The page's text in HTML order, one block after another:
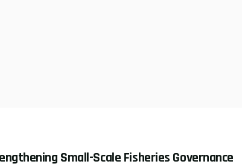
Small-Scale Fisheries Governance